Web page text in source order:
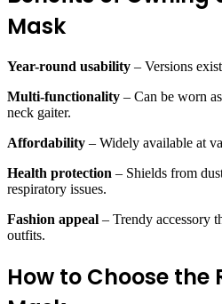
Mask
Year-round usability – Versions
Multi-functionality – Can be worn
neck gaiter.
Affordability – Widely available at
Health protection – Shields from
respiratory issues.
Fashion appeal – Trendy accessory
outfits.
How to Choose